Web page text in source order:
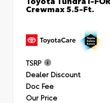
Crewmax 5.5-Ft.
TSRP
Dealer Discount
Doc Fee
Our Price